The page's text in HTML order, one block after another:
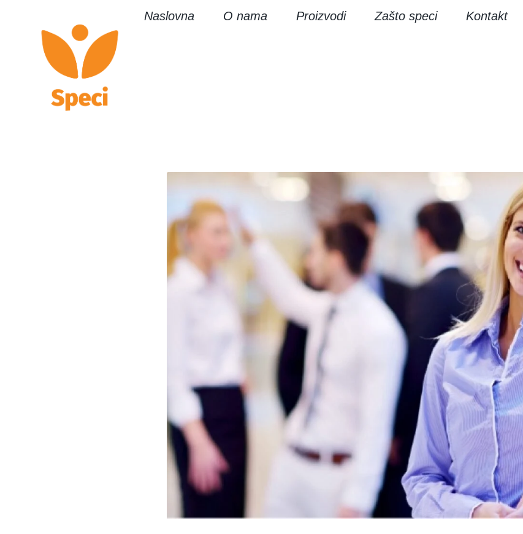
Naslovna O nama Proizvodi Zašto speci Kontakt